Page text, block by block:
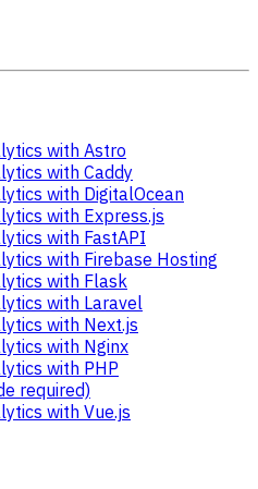
with Astro
with Caddy
with DigitalOcean
with Express.js
with FastAPI
with Firebase Hosting
with Flask
with Laravel
with Next.js
with Nginx
with PHP
required)
with Vue.js